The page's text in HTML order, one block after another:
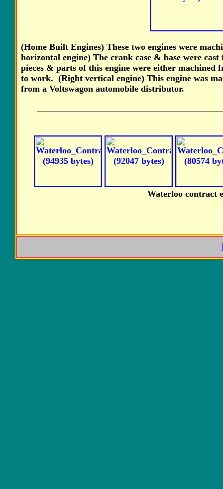
(Home Built Engines) These two engines were
horizontal engine) The crank case & base were
pieces & parts of this engine were either
to work. (Right vertical engine) This engine was
from a Voltswagon automobile distributor.
Waterloo contract